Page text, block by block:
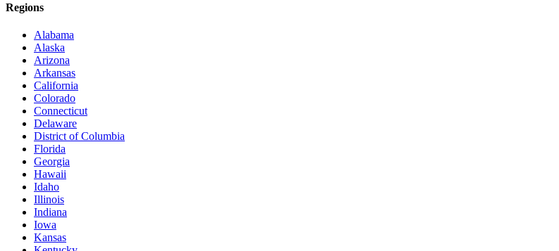
Regions
Alabama
Alaska
Arizona
Arkansas
California
Colorado
Connecticut
Delaware
District of Columbia
Florida
Georgia
Hawaii
Idaho
Illinois
Indiana
Iowa
Kansas